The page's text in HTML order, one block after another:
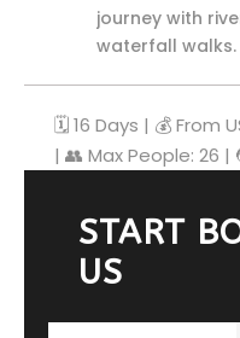
journey with
waterfall walks.
🗓️ 16 Days | 💰 From
| 👥 Max People: 26 |
START
US